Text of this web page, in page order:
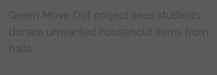
Green Move Out project sees students
donate unwanted household items from
halls